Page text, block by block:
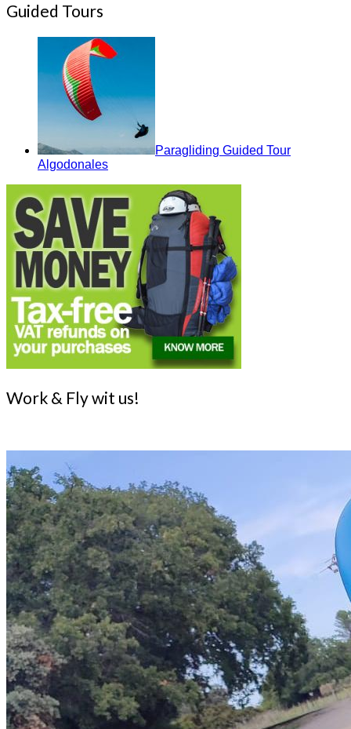
Guided Tours
Paragliding Guided Tour
Algodonales
Work & Fly wit us!